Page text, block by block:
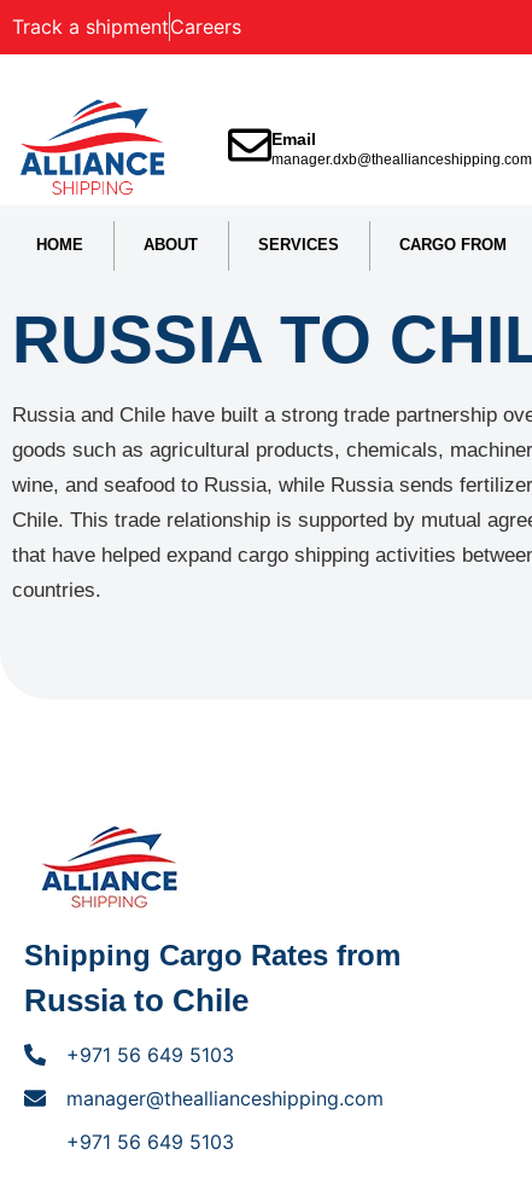
Track a shipmentCareers
Email
manager.dxb@theallianceshipping.com
HOME ABOUT SERVICES CARGO FROM
RUSSIA TO
Russia and Chile have built a strong trade partnership
goods such as agricultural products, chemicals,
wine, and seafood to Russia, while Russia sends
Chile. This trade relationship is supported by mutual
that have helped expand cargo shipping activities
countries.
Shipping Cargo Rates from
Russia to Chile
+971 56 649 5103
manager@theallianceshipping.com
+971 56 649 5103